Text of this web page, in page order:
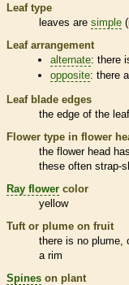
Leaf type
leaves are simple
Leaf arrangement
alternate: there
opposite: there
Leaf blade edges
the edge of the
Flower type in flower
the flower head
these often strap-
Ray flower color
yellow
Tuft or plume on fruit
there is no plume,
a rim
Spines on plant